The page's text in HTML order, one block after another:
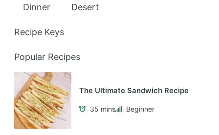
Dinner Desert
Recipe Keys
Popular Recipes
The Ultimate Sandwich Recipe
35 mins Beginner